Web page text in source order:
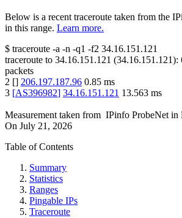
Below is a recent traceroute taken from the
in this range. Learn more.
$ traceroute -a -n -q1 -f2 34.16.151.121
traceroute to 34.16.151.121 (34.16.151.121):
packets
2 [] 206.197.187.96 0.85 ms
3 [AS396982] 34.16.151.121 13.563 ms
Measurement taken from IPinfo ProbeNet in
On July 21, 2026
Table of Contents
Summary
Statistics
Ranges
Pingable IPs
Traceroute